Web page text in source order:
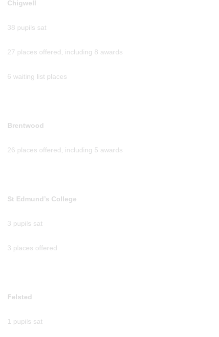
Chigwell
38 pupils sat
27 places offered, including 8 awards
6 waiting list places
Brentwood
26 places offered, including 5 awards
St Edmund’s College
3 pupils sat
3 places offered
Felsted
1 pupils sat